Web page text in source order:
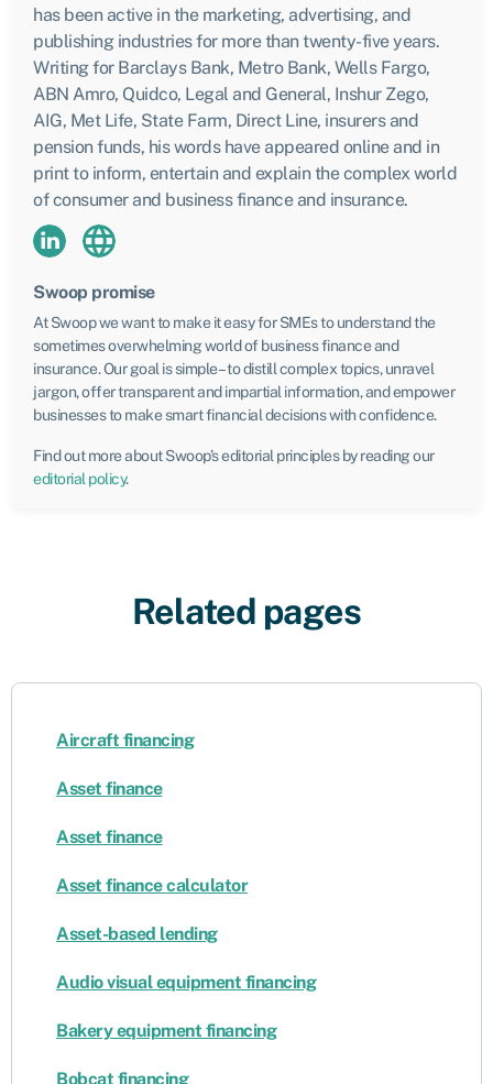
has been active in the marketing, advertising, and
publishing industries for more than twenty-five years.
Writing for Barclays Bank, Metro Bank, Wells Fargo,
ABN Amro, Quidco, Legal and General, Inshur Zego,
AIG, Met Life, State Farm, Direct Line, insurers and
pension funds, his words have appeared online and in
print to inform, entertain and explain the complex world
of consumer and business finance and insurance.
Swoop promise
At Swoop we want to make it easy for SMEs to understand the
sometimes overwhelming world of business finance and
insurance. Our goal is simple – to distill complex topics, unravel
jargon, offer transparent and impartial information, and empower
businesses to make smart financial decisions with confidence.
Find out more about Swoop’s editorial principles by reading our
editorial policy.
Related pages
Aircraft financing
Asset finance
Asset finance
Asset finance calculator
Asset-based lending
Audio visual equipment financing
Bakery equipment financing
Bobcat financing